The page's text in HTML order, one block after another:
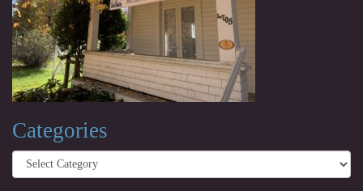
Categories
Categories